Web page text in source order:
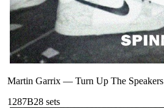
Martin Garrix — Turn Up The Speakers
1287B28 sets